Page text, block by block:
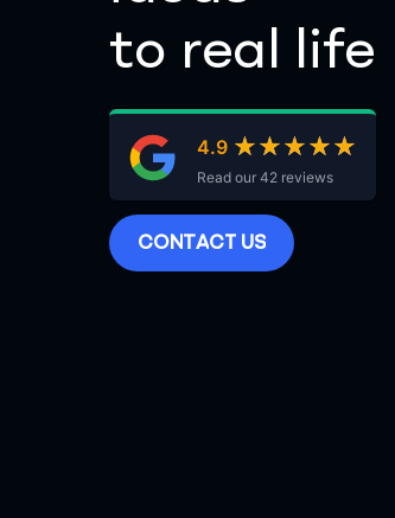
to real life
4.9 ★★★★★
★★★★★
Read our 42 reviews
CONTACT US